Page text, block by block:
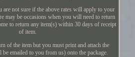
are not sure if the above rates will apply to your
may be occasions when you will need to return
to return any item(s) within 30 days of receipt
of item.
of the item but you must print and attach the
emailed to you from us) onto the package.